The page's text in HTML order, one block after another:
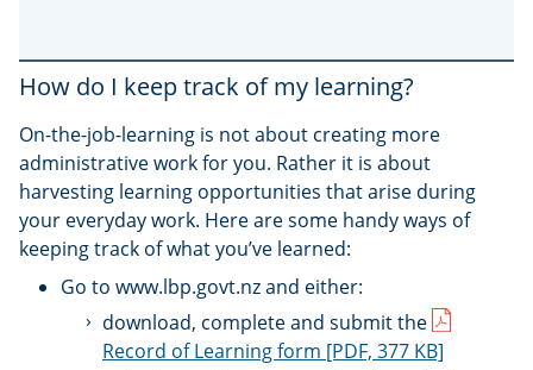
How do I keep track of my learning?
On-the-job-learning is not about creating more
administrative work for you. Rather it is about
harvesting learning opportunities that arise during
your everyday work. Here are some handy ways of
keeping track of what you’ve learned:
Go to www.lbp.govt.nz and either:
download, complete and submit the
Record of Learning form [PDF, 377 KB]